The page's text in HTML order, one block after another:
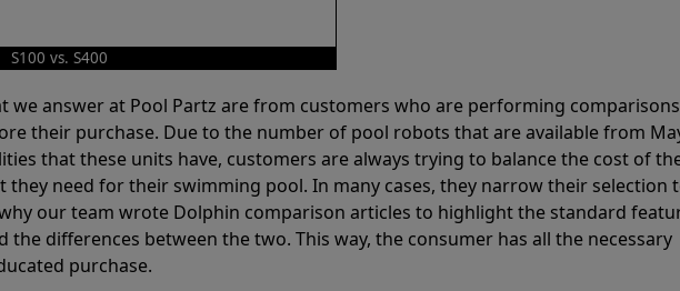
S100 vs. S400
we answer at Pool Partz are from customers who are performing
their purchase. Due to the number of pool robots that are available from
that these units have, customers are always trying to balance the cost of
they need for their swimming pool. In many cases, they narrow their selection
our team wrote Dolphin comparison articles to highlight the standard
the differences between the two. This way, the consumer has all the necessary
purchase.